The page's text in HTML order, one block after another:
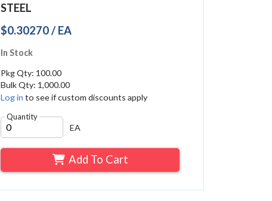
STEEL
$0.30270 / EA
In Stock
Pkg Qty: 100.00
Bulk Qty: 1,000.00
Log in to see if custom discounts apply
Quantity
EA
Add To Cart